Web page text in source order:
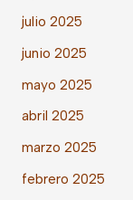
julio 2025
junio 2025
mayo 2025
abril 2025
marzo 2025
febrero 2025